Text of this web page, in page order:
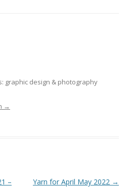
graphic design & photography
→
–
Yarn for April May 2022 →